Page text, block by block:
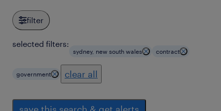
filter
selected filters:
sydney, new south wales contract
government clear all